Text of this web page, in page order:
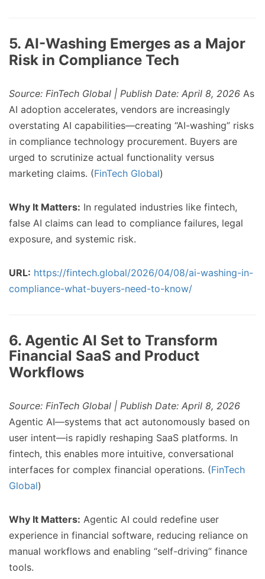
5. AI-Washing Emerges as a Major
Risk in Compliance Tech
Source: FinTech Global | Publish Date: April 8, 2026 As
AI adoption accelerates, vendors are increasingly
overstating AI capabilities—creating “AI-washing” risks
in compliance technology procurement. Buyers are
urged to scrutinize actual functionality versus
marketing claims. (FinTech Global)
Why It Matters: In regulated industries like fintech,
false AI claims can lead to compliance failures, legal
exposure, and systemic risk.
URL: https://fintech.global/2026/04/08/ai-washing-in-
compliance-what-buyers-need-to-know/
6. Agentic AI Set to Transform
Financial SaaS and Product
Workflows
Source: FinTech Global | Publish Date: April 8, 2026
Agentic AI—systems that act autonomously based on
user intent—is rapidly reshaping SaaS platforms. In
fintech, this enables more intuitive, conversational
interfaces for complex financial operations. (FinTech
Global)
Why It Matters: Agentic AI could redefine user
experience in financial software, reducing reliance on
manual workflows and enabling “self-driving” finance
tools.